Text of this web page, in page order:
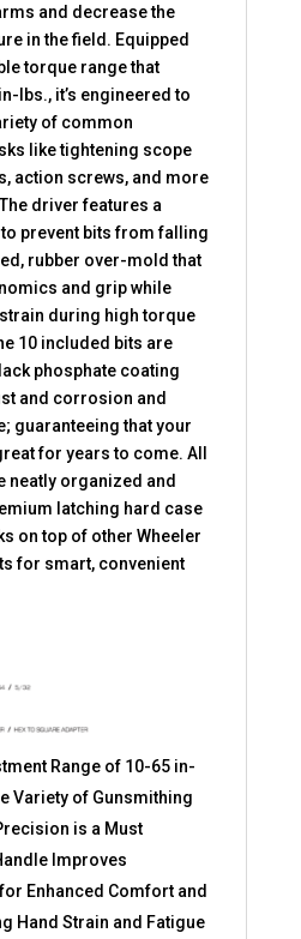
and decrease the
in the field. Equipped
torque range that
lbs., it’s engineered to
of common
like tightening scope
action screws, and more
driver features a
prevent bits from falling
rubber over-mold that
and grip while
during high torque
10 included bits are
phosphate coating
and corrosion and
guaranteeing that your
for years to come. All
neatly organized and
latching hard case
on top of other Wheeler
for smart, convenient
Range of 10-65 in-
Variety of Gunsmithing
is a Must​
Improves
Enhanced Comfort and
Hand Strain and Fatigue​